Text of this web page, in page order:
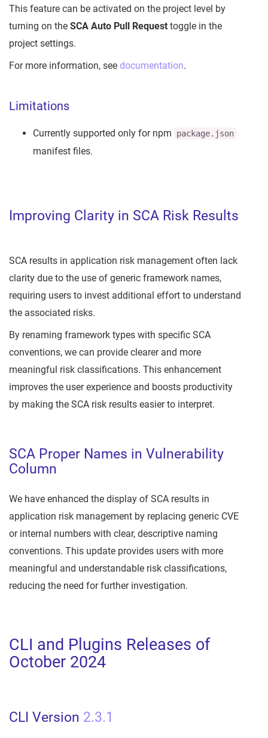
This feature can be activated on the project level by
turning on the SCA Auto Pull Request toggle in the
project settings.
For more information, see documentation.
Limitations
Currently supported only for npm package.json
manifest files.
Improving Clarity in SCA Risk Results
SCA results in application risk management often lack
clarity due to the use of generic framework names,
requiring users to invest additional effort to understand
the associated risks.
By renaming framework types with specific SCA
conventions, we can provide clearer and more
meaningful risk classifications. This enhancement
improves the user experience and boosts productivity
by making the SCA risk results easier to interpret.
SCA Proper Names in Vulnerability
Column
We have enhanced the display of SCA results in
application risk management by replacing generic CVE
or internal numbers with clear, descriptive naming
conventions. This update provides users with more
meaningful and understandable risk classifications,
reducing the need for further investigation.
CLI and Plugins Releases of
October 2024
CLI Version 2.3.1